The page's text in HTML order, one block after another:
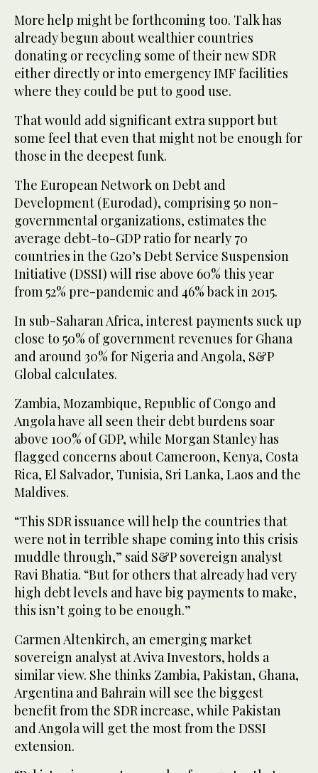
More help might be forthcoming too. Talk has
already begun about wealthier countries
donating or recycling some of their new SDR
either directly or into emergency IMF facilities
where they could be put to good use.
That would add significant extra support but
some feel that even that might not be enough for
those in the deepest funk.
The European Network on Debt and
Development (Eurodad), comprising 50 non-
governmental organizations, estimates the
average debt-to-GDP ratio for nearly 70
countries in the G20’s Debt Service Suspension
Initiative (DSSI) will rise above 60% this year
from 52% pre-pandemic and 46% back in 2015.
In sub-Saharan Africa, interest payments suck up
close to 50% of government revenues for Ghana
and around 30% for Nigeria and Angola, S&P
Global calculates.
Zambia, Mozambique, Republic of Congo and
Angola have all seen their debt burdens soar
above 100% of GDP, while Morgan Stanley has
flagged concerns about Cameroon, Kenya, Costa
Rica, El Salvador, Tunisia, Sri Lanka, Laos and the
Maldives.
“This SDR issuance will help the countries that
were not in terrible shape coming into this crisis
muddle through,” said S&P sovereign analyst
Ravi Bhatia. “But for others that already had very
high debt levels and have big payments to make,
this isn’t going to be enough.”
Carmen Altenkirch, an emerging market
sovereign analyst at Aviva Investors, holds a
similar view. She thinks Zambia, Pakistan, Ghana,
Argentina and Bahrain will see the biggest
benefit from the SDR increase, while Pakistan
and Angola will get the most from the DSSI
extension.